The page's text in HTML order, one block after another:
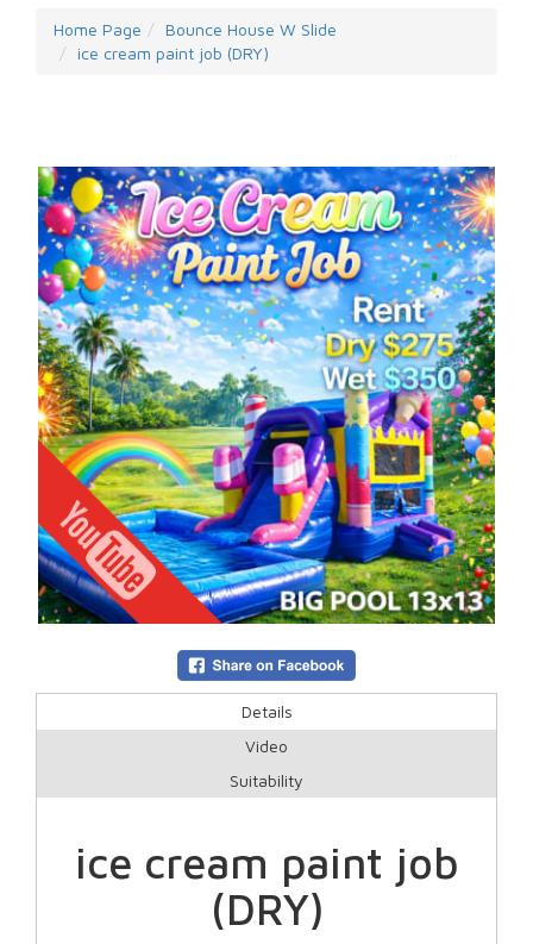
Home Page
Bounce House W Slide
ice cream paint job (DRY)
Details
Video
Suitability
ice cream paint job
(DRY)